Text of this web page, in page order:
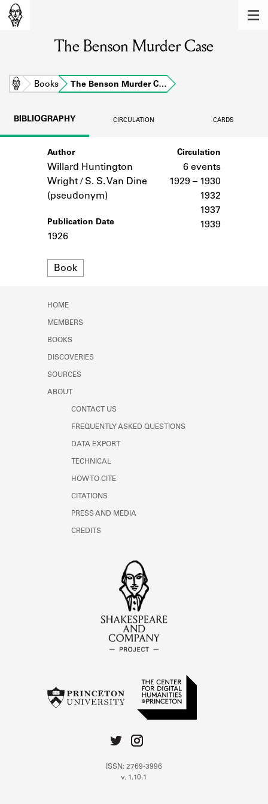
Learn about the members of the lending
BOOKS
Learn about the Shakespeare and
Company community.
SOURCES
Learn about the lending library cards,
logbooks, and address books.
Learn about the Shakespeare and
The Benson Murder Case
Home Books The Benson Murder C…
BIBLIOGRAPHY CIRCULATION CARDS
Author
Willard Huntington
Wright / S. S. Van Dine
(pseudonym)
Publication Date
1926
Format
Book
Circulation
6 events
1929 – 1930
1932
1937
1939
HOME
MEMBERS
BOOKS
DISCOVERIES
SOURCES
ABOUT
CONTACT US
FREQUENTLY ASKED QUESTIONS
DATA EXPORT
TECHNICAL
HOW TO CITE
CITATIONS
PRESS AND MEDIA
CREDITS
ISSN: 2769-3996
v. 1.10.1